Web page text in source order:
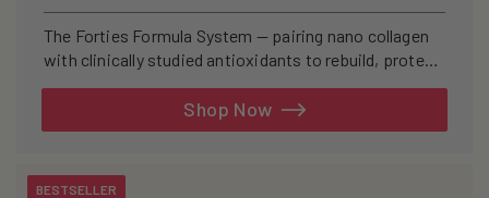
price
price
The Forties Formula System — pairing nano collagen
with clinically studied antioxidants to rebuild, protect,
Shop Now
BESTSELLER